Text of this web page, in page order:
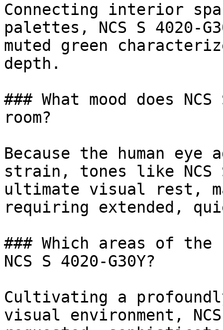
Connecting interior
palettes, NCS S 4020-
muted green
depth.
### What mood does
room?
Because the human
strain, tones like NCS
ultimate visual rest,
requiring extended,
### Which areas of
NCS S 4020-G30Y?
Cultivating a
visual environment,